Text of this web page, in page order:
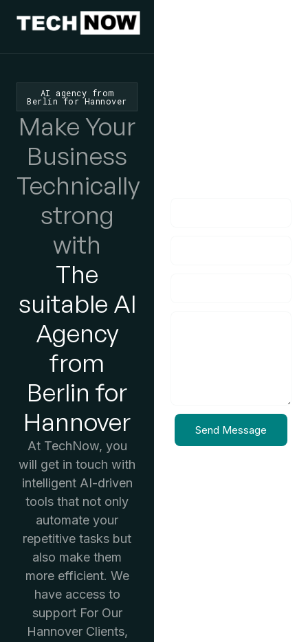
AI agency from
Berlin for Hannover
Make Your
Business
Technically
strong
with
The
suitable AI
Agency
from
Berlin for
Hannover
At TechNow, you
will get in touch with
intelligent AI-driven
tools that not only
automate your
repetitive tasks but
also make them
more efficient. We
have access to
support For Our
Hannover Clients,
Send Message